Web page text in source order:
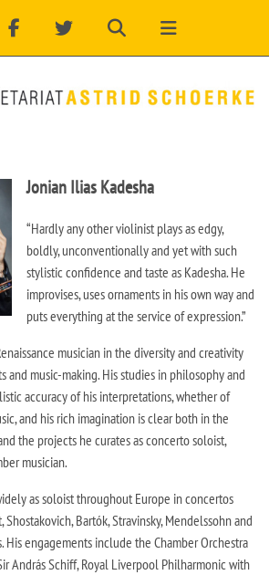
Jonian Ilias Kadesha
“Hardly any other violinist plays as edgy,
boldly, unconventionally and yet with such
stylistic confidence and taste as Kadesha. He
improvises, uses ornaments in his own way and
puts everything at the service of expression.”
musician in the diversity and creativity
music-making. His studies in philosophy and
accuracy of his interpretations, whether of
and his rich imagination is clear both in the
the projects he curates as concerto soloist,
musician.
as soloist throughout Europe in concertos
Bartók, Stravinsky, Mendelssohn and
His engagements include the Chamber Orchestra
András Schiff, Royal Liverpool Philharmonic with